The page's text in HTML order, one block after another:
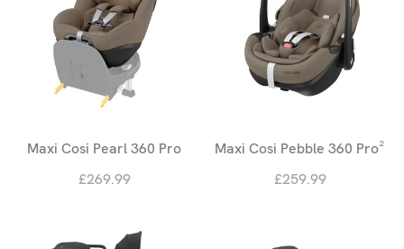
Maxi Cosi Pearl 360 Pro
£269.99
Maxi Cosi Pebble 360 Pro²
£259.99